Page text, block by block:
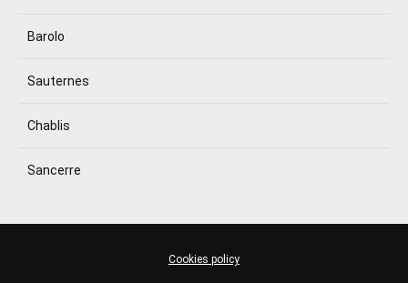
Barolo
Sauternes
Chablis
Sancerre
Cookies policy